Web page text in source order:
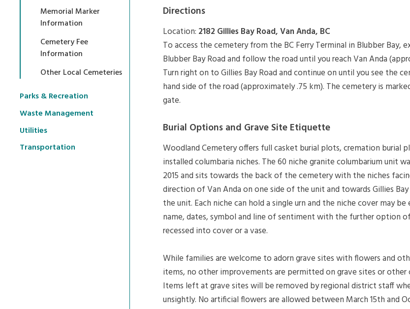
Memorial Marker
Information
Cemetery Fee
Information
Other Local Cemeteries
Parks & Recreation
Waste Management
Utilities
Transportation
Directions
Location: 2182 Gillies Bay Road, Van Anda, BC
To access the cemetery from the BC Ferry Terminal in Blubber Bay,
Blubber Bay Road and follow the road until you reach Van Anda
Turn right on to Gillies Bay Road and continue on until you see the
hand side of the road (approximately .75 km). The cemetery is
gate.
Burial Options and Grave Site Etiquette
Woodland Cemetery offers full casket burial plots, cremation burial
installed columbaria niches. The 60 niche granite columbarium unit
2015 and sits towards the back of the cemetery with the niches
direction of Van Anda on one side of the unit and towards Gillies
the unit. Each niche can hold a single urn and the niche cover may
name, dates, symbol and line of sentiment with the further option
recessed into cover or a vase.
While families are welcome to adorn grave sites with flowers and
items, no other improvements are permitted on grave sites or
Items left at grave sites will be removed by regional district staff
unsightly. No artificial flowers are allowed between March 15th and